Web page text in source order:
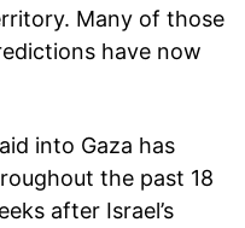
Many of those
have now
into Gaza has
the past 18
after Israel’s